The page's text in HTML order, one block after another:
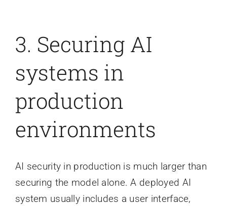
3. Securing AI
systems in
production
environments
AI security in production is much larger than
securing the model alone. A deployed AI
system usually includes a user interface,